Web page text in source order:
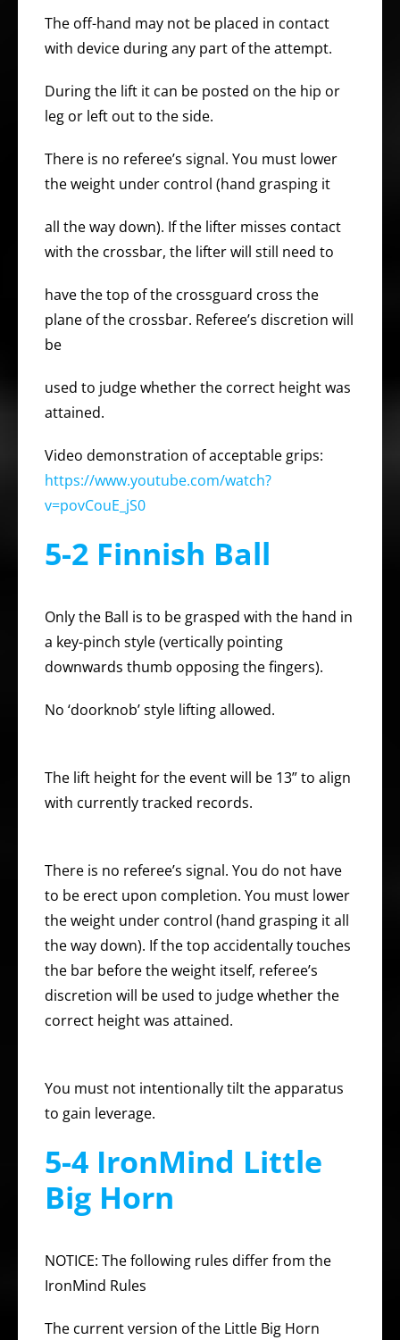
The off-hand may not be placed in contact
with device during any part of the attempt.
During the lift it can be posted on the hip or
leg or left out to the side.
There is no referee’s signal. You must lower
the weight under control (hand grasping it
all the way down). If the lifter misses contact
with the crossbar, the lifter will still need to
have the top of the crossguard cross the
plane of the crossbar. Referee’s discretion will
be
used to judge whether the correct height was
attained.
Video demonstration of acceptable grips:
https://www.youtube.com/watch?
v=povCouE_jS0
5-2 Finnish Ball
Only the Ball is to be grasped with the hand in
a key-pinch style (vertically pointing
downwards thumb opposing the fingers).
No ‘doorknob’ style lifting allowed.
The lift height for the event will be 13” to align
with currently tracked records.
There is no referee’s signal. You do not have
to be erect upon completion. You must lower
the weight under control (hand grasping it all
the way down). If the top accidentally touches
the bar before the weight itself, referee’s
discretion will be used to judge whether the
correct height was attained.
You must not intentionally tilt the apparatus
to gain leverage.
5-4 IronMind Little
Big Horn
NOTICE: The following rules differ from the
IronMind Rules
The current version of the Little Big Horn